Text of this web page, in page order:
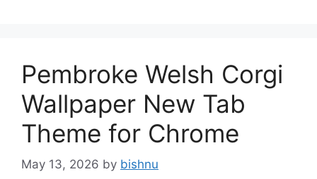
Pembroke Welsh Corgi
Wallpaper New Tab
Theme for Chrome
May 13, 2026 by bishnu